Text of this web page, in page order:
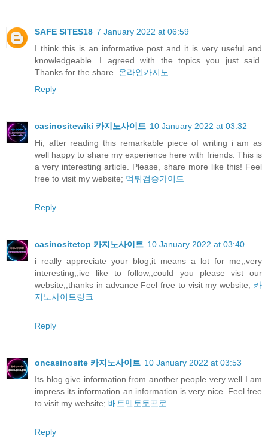
SAFE SITES18 7 January 2022 at 06:59
I think this is an informative post and it is very useful and
knowledgeable. I agreed with the topics you just said.
Thanks for the share. 온라인카지노
Reply
casinositewiki 카지노사이트 10 January 2022 at 03:32
Hi, after reading this remarkable piece of writing i am as
well happy to share my experience here with friends. This is
a very interesting article. Please, share more like this! Feel
free to visit my website; 먹튀검증가이드
Reply
casinositetop 카지노사이트 10 January 2022 at 03:40
i really appreciate your blog,it means a lot for me,,very
interesting,,ive like to follow,,could you please vist our
website,,thanks in advance Feel free to visit my website; 카
지노사이트링크
Reply
oncasinosite 카지노사이트 10 January 2022 at 03:53
Its blog give information from another people very well I am
impress its information an information is very nice. Feel free
to visit my website; 배트맨토토프로
Reply